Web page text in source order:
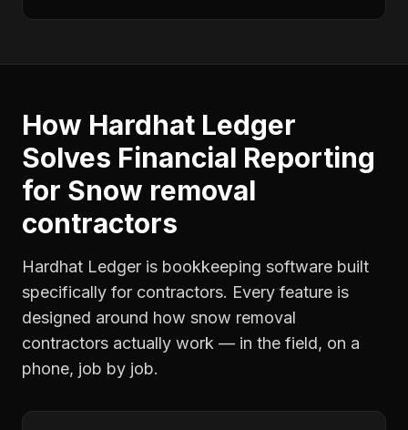
How Hardhat Ledger
Solves Financial Reporting
for Snow removal
contractors
Hardhat Ledger is bookkeeping software built
specifically for contractors. Every feature is
designed around how snow removal
contractors actually work — in the field, on a
phone, job by job.